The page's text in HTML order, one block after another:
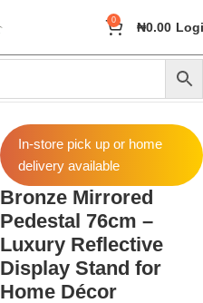
0 ₦0.00
In-store pick up or home
delivery available
Bronze Mirrored
Pedestal 76cm –
Luxury Reflective
Display Stand for
Home Décor